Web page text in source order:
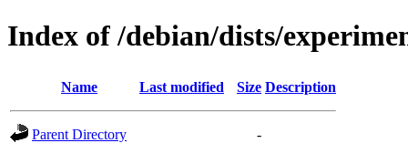
Index of /debian/dists/
Name Last modified Size Description
Parent Directory
-